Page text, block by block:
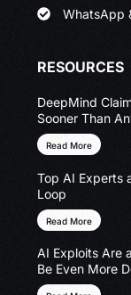
WhatsApp
RESOURCES
DeepMind
Sooner Than
Read More
Top AI Experts
Loop
Read More
AI Exploits Are
Be Even More